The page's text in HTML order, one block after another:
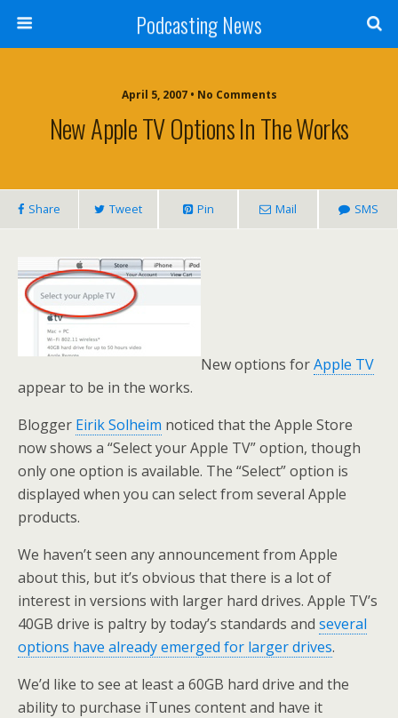
Podcasting News
April 5, 2007 • No Comments
New Apple TV Options In The Works
Share Tweet Pin Mail SMS
New options forApple TV
appear to be in the works.
Blogger Eirik Solheim noticed that the Apple Store
now shows a “Select your Apple TV” option, though
only one option is available. The “Select” option is
displayed when you can select from several Apple
products.
We haven’t seen any announcement from Apple
about this, but it’s obvious that there is a lot of
interest in versions with larger hard drives. Apple TV’s
40GB drive is paltry by today’s standards and several
options have already emerged for larger drives.
We’d like to see at least a 60GB hard drive and the
ability to purchase iTunes content and have it